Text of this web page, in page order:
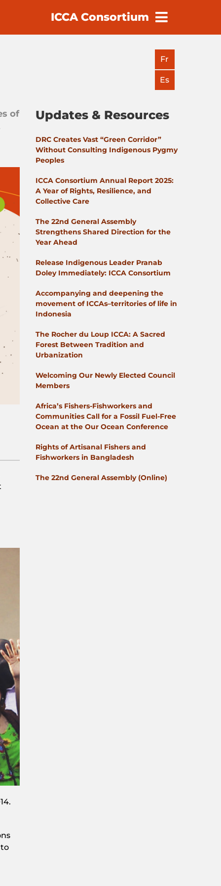
ICCA Consortium
Fr
Es
of
Updates & Resources
DRC Creates Vast “Green Corridor”
Without Consulting Indigenous Pygmy
Peoples
ICCA Consortium Annual Report 2025:
A Year of Rights, Resilience, and
Collective Care
The 22nd General Assembly
Strengthens Shared Direction for the
Year Ahead
Release Indigenous Leader Pranab
Doley Immediately: ICCA Consortium
Accompanying and deepening the
movement of ICCAs–territories of life in
Indonesia
The Rocher du Loup ICCA: A Sacred
Forest Between Tradition and
Urbanization
Welcoming Our Newly Elected Council
Members
Africa’s Fishers-Fishworkers and
Communities Call for a Fossil Fuel-Free
Ocean at the Our Ocean Conference
Rights of Artisanal Fishers and
Fishworkers in Bangladesh
The 22nd General Assembly (Online)